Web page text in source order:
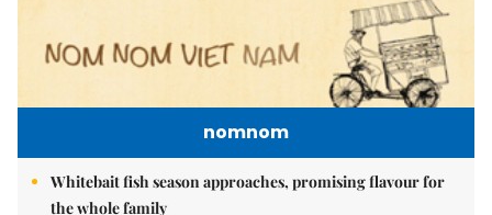
nomnom
Whitebait fish season approaches, promising flavour for
the whole family